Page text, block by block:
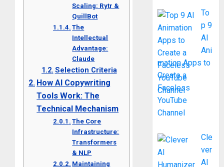
Scaling: Rytr &
QuillBot
The
Intellectual
Advantage:
Claude
Selection Criteria
How AI Copywriting
Tools Work: The
Technical Mechanism
The Core
Infrastructure:
Transformers
& NLP
Maintaining
To
p 9
AI
Ani
mation Apps to
Create a
Faceless
YouTube
Channel
Cle
ver
AI